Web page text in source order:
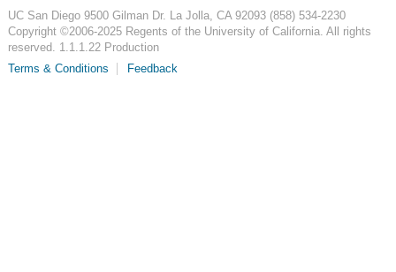
UC San Diego 9500 Gilman Dr. La Jolla, CA 92093 (858) 534-2230
Copyright ©2006-2025Regents of the University of California. All rights
reserved. 1.1.1.22 Production
Terms & Conditions
Feedback